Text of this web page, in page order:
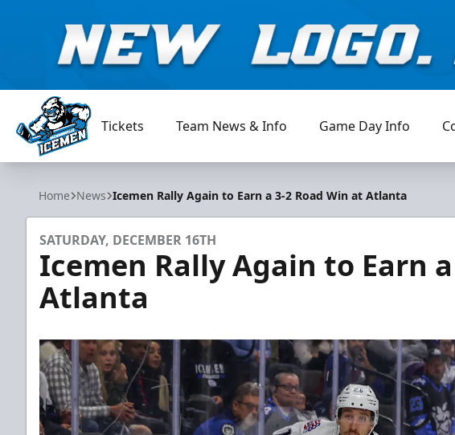
Jacksonville Icemen
Tickets Team News & Info Game Day Info
Home News Icemen Rally Again to Earn a 3-2 Road Win at Atlanta
SATURDAY, DECEMBER 16TH
Icemen Rally Again to Earn
Atlanta